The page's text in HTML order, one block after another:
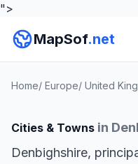
">
MapSof.net
Home/ Europe/ United
Cities & Towns in
Denbighshire,